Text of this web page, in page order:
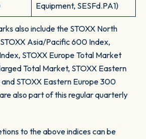
Equipment, SESFd.PA1)
also include the STOXX North
Asia/Pacific 600 Index,
STOXX Europe Total Market
Total Market, STOXX Eastern
STOXX Eastern Europe 300
also part of this regular quarterly
to the above indices can be